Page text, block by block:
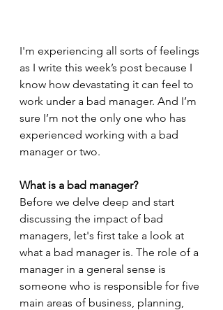
I'm experiencing all sorts of feelings
as I write this week’s post because I
know how devastating it can feel to
work under a bad manager. And I’m
sure I’m not the only one who has
experienced working with a bad
manager or two.
What is a bad manager?
Before we delve deep and start
discussing the impact of bad
managers, let's first take a look at
what a bad manager is. The role of a
manager in a general sense is
someone who is responsible for five
main areas of business, planning,